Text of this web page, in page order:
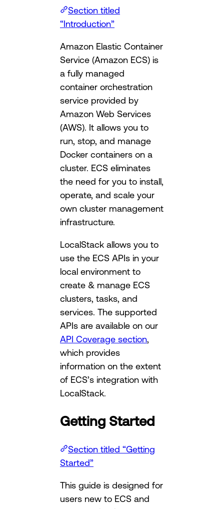
Section titled
“Introduction”
Amazon Elastic Container
Service (Amazon ECS) is
a fully managed
container orchestration
service provided by
Amazon Web Services
(AWS). It allows you to
run, stop, and manage
Docker containers on a
cluster. ECS eliminates
the need for you to install,
operate, and scale your
own cluster management
infrastructure.
LocalStack allows you to
use the ECS APIs in your
local environment to
create & manage ECS
clusters, tasks, and
services. The supported
APIs are available on our
API Coverage section
which provides
information on the extent
of ECS’s integration with
LocalStack.
Getting Started
Section titled “Getting
Started”
This guide is designed for
users new to ECS and